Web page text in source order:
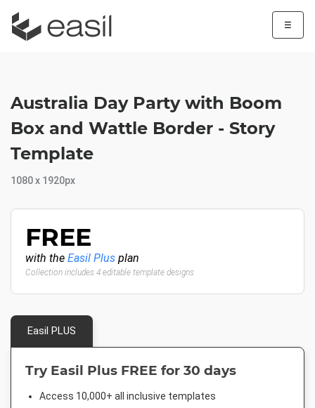
☰
Australia Day Party with Boom
Box and Wattle Border - Story
Template
1080 x 1920px
FREE
with the Easil Plus plan
Collection includes 4 editable template designs
Easil PLUS
Try Easil Plus FREE for 30 days
Access 10,000+ all inclusive templates